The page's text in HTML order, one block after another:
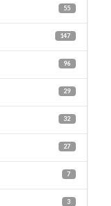
55
147
96
29
32
27
7
3